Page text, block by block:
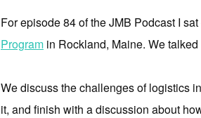
For episode 84 of the JMB Podcast I
Program in Rockland, Maine. We
We discuss the challenges of logistics
it, and finish with a discussion about